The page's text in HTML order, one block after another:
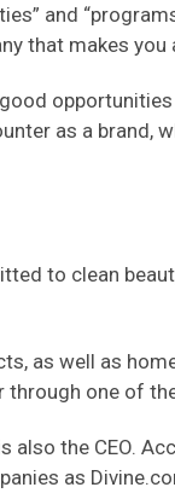
and
that makes you
as a brand,
to clean
as well as
one of
also the CEO.
as